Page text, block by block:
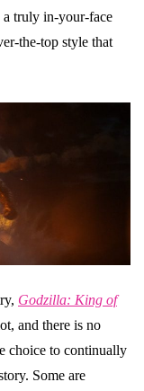
a truly in-your-face
the-top style that
Godzilla: King of
and there is no
choice to continually
Some are